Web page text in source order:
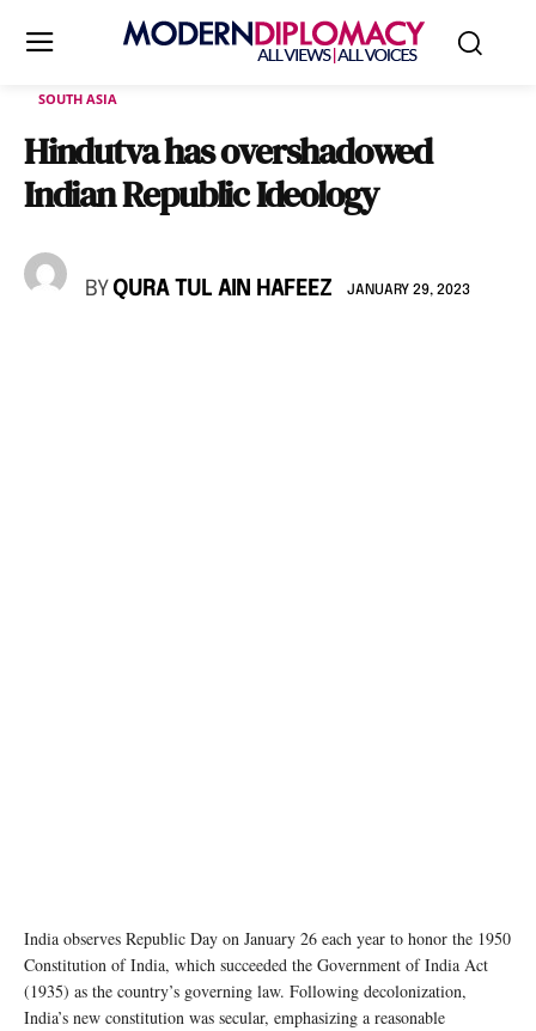
SOUTH ASIA
Hindutva has overshadowed
Indian Republic Ideology
BY QURA TUL AIN HAFEEZ JANUARY 29, 2023
India observes Republic Day on January 26 each year to honor the 1950
Constitution of India, which succeeded the Government of India Act
(1935) as the country’s governing law. Following decolonization,
India’s new constitution was secular, emphasizing a reasonable